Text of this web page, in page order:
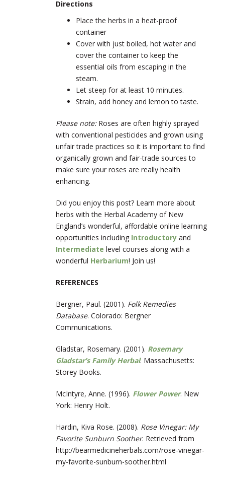
Directions
Place the herbs in a heat-proof
container
Cover with just boiled, hot water and
cover the container to keep the
essential oils from escaping in the
steam.
Let steep for at least 10 minutes.
Strain, add honey and lemon to taste.
Please note:Roses are often highly sprayed
with conventional pesticides and grown using
unfair trade practices so it is important to find
organically grown and fair-trade sources to
make sure your roses are really health
enhancing.
Did you enjoy this post? Learn more about
herbs with the Herbal Academy of New
England’s wonderful, affordable online learning
opportunities including Introductory and
Intermediate level courses along with a
wonderful Herbarium! Join us!
REFERENCES
Bergner, Paul. (2001). Folk Remedies
Database. Colorado: Bergner
Communications.
Gladstar, Rosemary. (2001). Rosemary
Gladstar’s Family Herbal. Massachusetts:
Storey Books.
McIntyre, Anne. (1996). Flower Power. New
York: Henry Holt.
Hardin, Kiva Rose. (2008). Rose Vinegar: My
Favorite Sunburn Soother. Retrieved from
http://bearmedicineherbals.com/rose-vinegar-
my-favorite-sunburn-soother.html